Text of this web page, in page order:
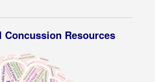
Resources